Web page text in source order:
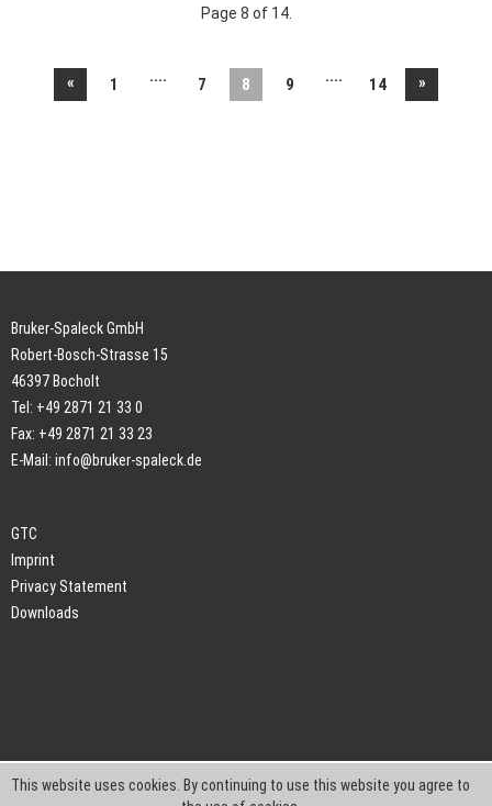
Page 8 of 14.
« 1 .... 7 8 9 .... 14 »
Bruker-Spaleck GmbH
Robert-Bosch-Strasse 15
46397 Bocholt
Tel: +49 2871 21 33 0
Fax: +49 2871 21 33 23
E-Mail: info@bruker-spaleck.de
GTC
Imprint
Privacy Statement
Downloads
This website uses cookies. By continuing to use this website you agree to